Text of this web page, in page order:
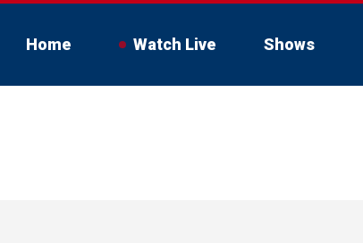
Home Watch Live Shows